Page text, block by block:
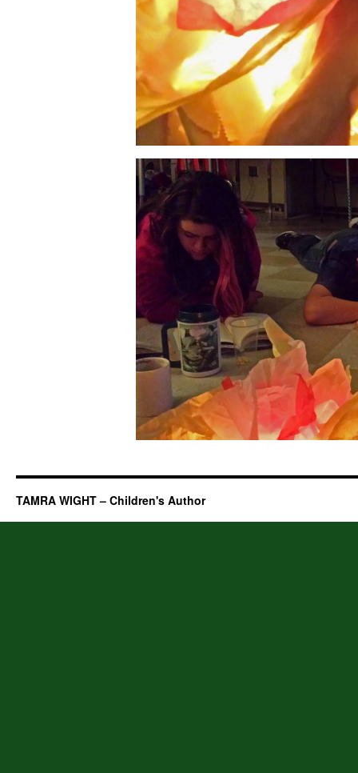
TAMRA WIGHT – Children's Author